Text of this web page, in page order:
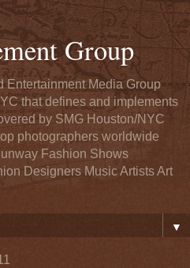
Group
Entertainment Media Group
that defines and implements
by SMG Houston/NYC
photographers worldwide
Fashion Shows
Designers Music Artists Art
▼